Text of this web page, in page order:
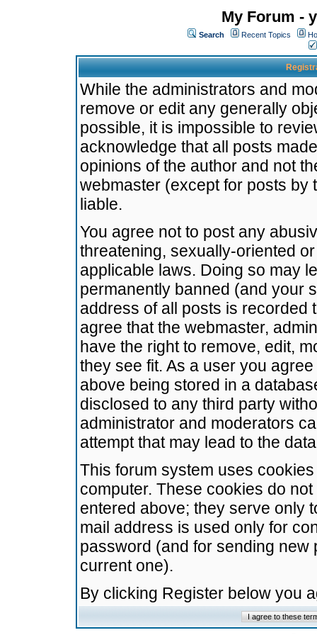
My Forum -
Search Recent Topics
While the administrators and
remove or edit any generally
possible, it is impossible to
acknowledge that all posts
opinions of the author and not
webmaster (except for posts by
liable.
You agree not to post any
threatening, sexually-oriented
applicable laws. Doing so may
permanently banned (and your
address of all posts is recorded
agree that the webmaster,
have the right to remove, edit,
they see fit. As a user you
above being stored in a
disclosed to any third party
administrator and moderators
attempt that may lead to the
This forum system uses
computer. These cookies do
entered above; they serve only
mail address is used only for
password (and for sending
current one).
By clicking Register below you